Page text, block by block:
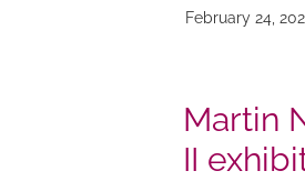
February 24,
Martin
II